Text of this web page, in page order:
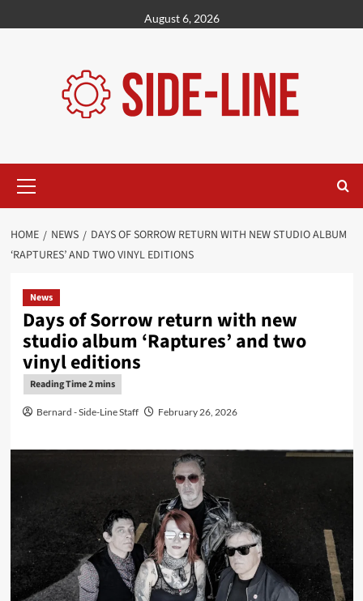
to
August 6, 2026
Menu
HOME NEWS
DAYS OF SORROW RETURN WITH NEW STUDIO ALBUM
‘RAPTURES’ AND TWO VINYL EDITIONS
News
Days of Sorrow return with new
studio album ‘Raptures’ and two
vinyl editions
Bernard - Side-Line Staff February 26, 2026